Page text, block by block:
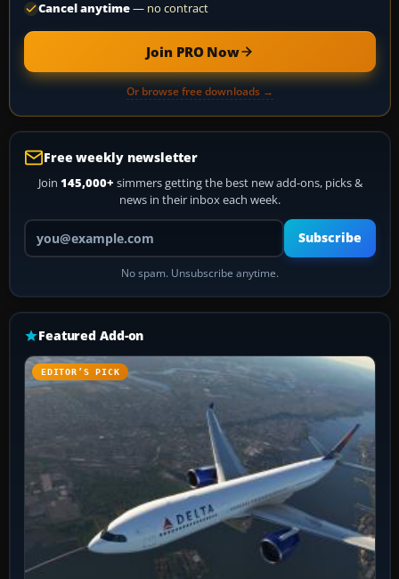
Cancel anytime— no contract
Join PRO Now
Or browse free downloads →
Free weekly newsletter
Join 145,000+ simmers getting the best new add-ons, picks &
news in their inbox each week.
Your email address
Subscribe
No spam. Unsubscribe anytime.
Featured Add-on
EDITOR’S PICK